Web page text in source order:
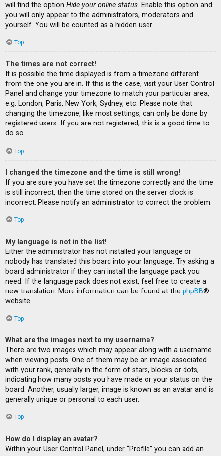
will find the option Hide your online status. Enable this option and
you will only appear to the administrators, moderators and
yourself. You will be counted as a hidden user.
Top
The times are not correct!
It is possible the time displayed is from a timezone different
from the one you are in. If this is the case, visit your User Control
Panel and change your timezone to match your particular area,
e.g. London, Paris, New York, Sydney, etc. Please note that
changing the timezone, like most settings, can only be done by
registered users. If you are not registered, this is a good time to
do so.
Top
I changed the timezone and the time is still wrong!
If you are sure you have set the timezone correctly and the time
is still incorrect, then the time stored on the server clock is
incorrect. Please notify an administrator to correct the problem.
Top
My language is not in the list!
Either the administrator has not installed your language or
nobody has translated this board into your language. Try asking a
board administrator if they can install the language pack you
need. If the language pack does not exist, feel free to create a
new translation. More information can be found at the phpBB®
website.
Top
What are the images next to my username?
There are two images which may appear along with a username
when viewing posts. One of them may be an image associated
with your rank, generally in the form of stars, blocks or dots,
indicating how many posts you have made or your status on the
board. Another, usually larger, image is known as an avatar and is
generally unique or personal to each user.
Top
How do I display an avatar?
Within your User Control Panel, under “Profile” you can add an